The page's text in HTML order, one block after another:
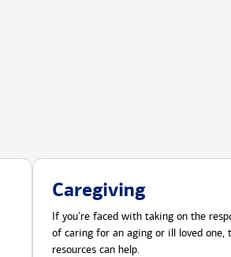
Caregiving
If you're faced with taking on the
of caring for an aging or ill loved one,
resources can help.